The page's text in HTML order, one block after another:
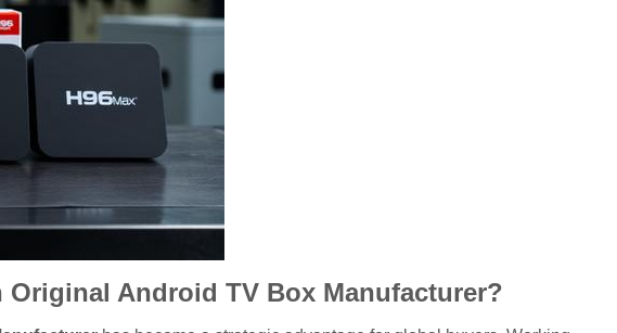
Android TV Box Manufacturer?